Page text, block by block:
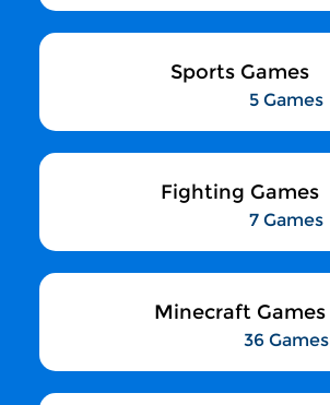
Sports Games
5 Games
Fighting Games
7 Games
Minecraft Games
36 Games